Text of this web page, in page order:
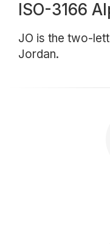
ISO-3166
JO is the two-
Jordan.